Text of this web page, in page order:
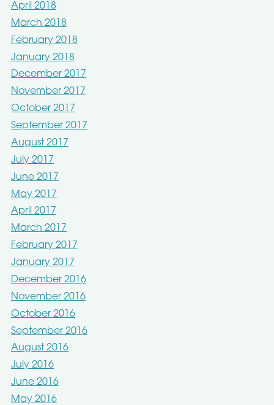
April 2018
March 2018
February 2018
January 2018
December 2017
November 2017
October 2017
September 2017
August 2017
July 2017
June 2017
May 2017
April 2017
March 2017
February 2017
January 2017
December 2016
November 2016
October 2016
September 2016
August 2016
July 2016
June 2016
May 2016